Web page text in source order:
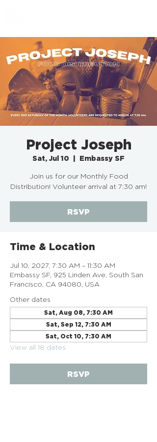
Project Joseph
Sat, Jul 10 Embassy SF
Join us for our Monthly Food
Distribution! Volunteer arrival at 7:30 am!
RSVP
Time & Location
Jul 10, 2027, 7:30 AM – 11:30 AM
Embassy SF, 925 Linden Ave, South San
Francisco, CA 94080, USA
Other dates
Sat, Aug 08, 7:30 AM
Sat, Sep 12, 7:30 AM
Sat, Oct 10, 7:30 AM
View all 18 dates
RSVP